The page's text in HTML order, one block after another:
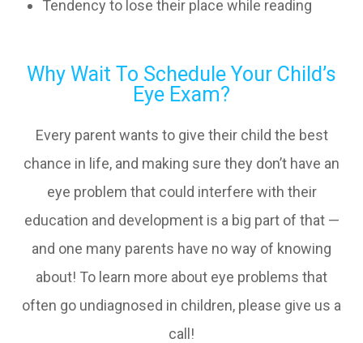
Tendency to lose their place while reading
Why Wait To Schedule Your Child’s
Eye Exam?
Every parent wants to give their child the best
chance in life, and making sure they don’t have an
eye problem that could interfere with their
education and development is a big part of that —
and one many parents have no way of knowing
about! To learn more about eye problems that
often go undiagnosed in children, please give us a
call!